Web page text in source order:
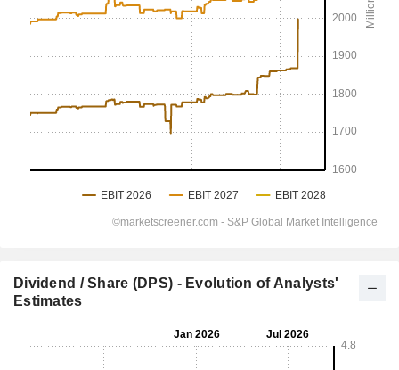
Dividend / Share (DPS) - Evolution of Analysts'
Estimates